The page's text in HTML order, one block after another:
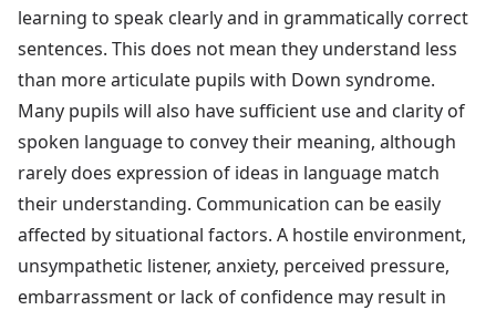
learning to speak clearly and in grammatically correct
sentences. This does not mean they understand less
than more articulate pupils with Down syndrome.
Many pupils will also have sufficient use and clarity of
spoken language to convey their meaning, although
rarely does expression of ideas in language match
their understanding. Communication can be easily
affected by situational factors. A hostile environment,
unsympathetic listener, anxiety, perceived pressure,
embarrassment or lack of confidence may result in